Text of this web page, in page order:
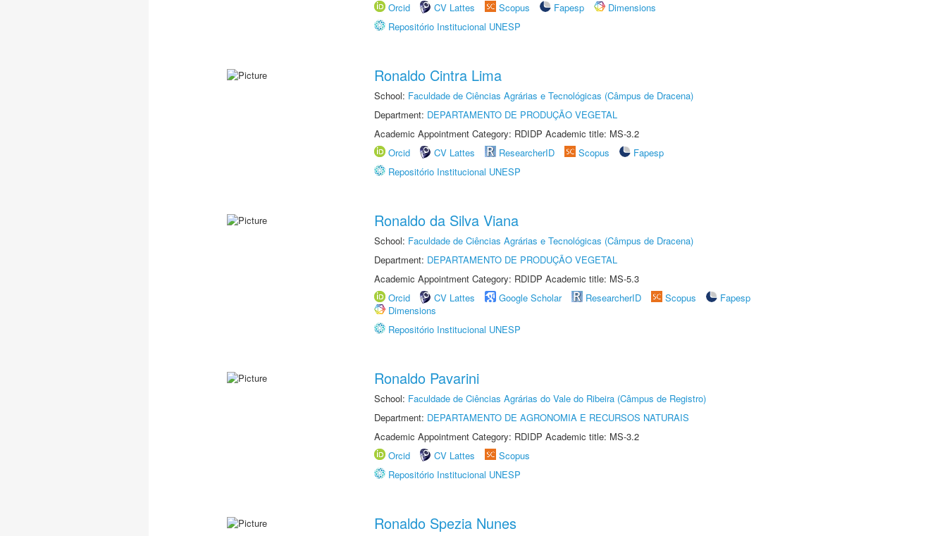
Orcid
CV Lattes Scopus Fapesp
Dimensions
Repositório Institucional UNESP
Ronaldo Cintra Lima
School: Faculdade de Ciências Agrárias e Tecnológicas (Câmpus de Dracena)
Department: DEPARTAMENTO DE PRODUÇÃO VEGETAL
Academic Appointment Category: RDIDP Academic title: MS-3.2
Orcid
CV Lattes ResearcherID Scopus
Fapesp
Repositório Institucional UNESP
Ronaldo da Silva Viana
School: Faculdade de Ciências Agrárias e Tecnológicas (Câmpus de Dracena)
Department: DEPARTAMENTO DE PRODUÇÃO VEGETAL
Academic Appointment Category: RDIDP Academic title: MS-5.3
Orcid
CV Lattes Google Scholar ResearcherID Scopus
Fapesp
Dimensions
Repositório Institucional UNESP
Ronaldo Pavarini
School: Faculdade de Ciências Agrárias do Vale do Ribeira (Câmpus de Registro)
Department: DEPARTAMENTO DE AGRONOMIA E RECURSOS NATURAIS
Academic Appointment Category: RDIDP Academic title: MS-3.2
Orcid
CV Lattes
Scopus
Repositório Institucional UNESP
Ronaldo Spezia Nunes